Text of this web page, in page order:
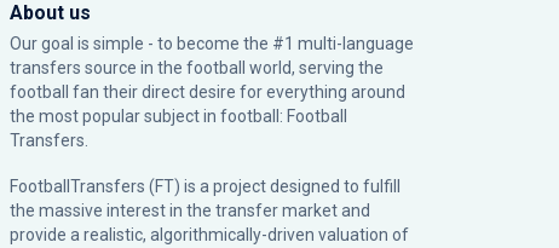
About us
Our goal is simple - to become the #1 multi-language
transfers source in the football world, serving the
football fan their direct desire for everything around
the most popular subject in football: Football
Transfers.
FootballTransfers (FT) is a project designed to fulfill
the massive interest in the transfer market and
provide a realistic, algorithmically-driven valuation of